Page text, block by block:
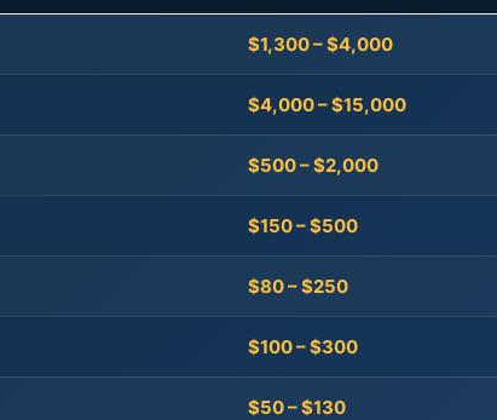
$1,300 – $4,000
$4,000 – $15,000
$500 – $2,000
$150 – $500
$80 – $250
$100 – $300
$50 – $130